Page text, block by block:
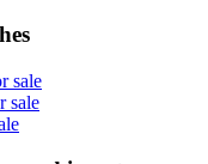
sale
sale